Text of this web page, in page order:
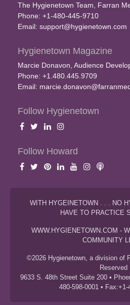
The Hygienetown Team, Farran
Phone: +1-480-445-9710
Email: support@hygienetown.com
Hygienetown Magazine
Marcie Donavon, Audience
Phone: +1.480.445.9709
Email:
Follow Hygienetown
Follow Howard
WITH HYGEINETOWN . . . NO
HAVE TO PRACTICE
WWW.HYGIENETOWN.COM -
COMMUNITY
©2026 Hygienetown, a division of
Reserved
9633 S. 48th Street Suite 200 •
480-598-0001 • Fax:+1-